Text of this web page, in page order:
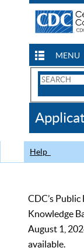
MENU
Search
CDC
Help
CDC’s
Knowledge
August 1,
available.